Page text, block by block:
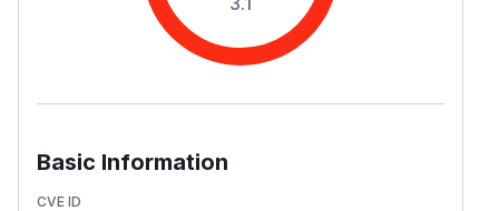
Basic Information
CVE ID